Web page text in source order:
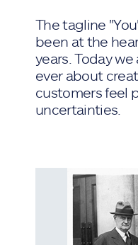
The tagline
been at the
years. Today
ever about
customers feel
uncertainties.